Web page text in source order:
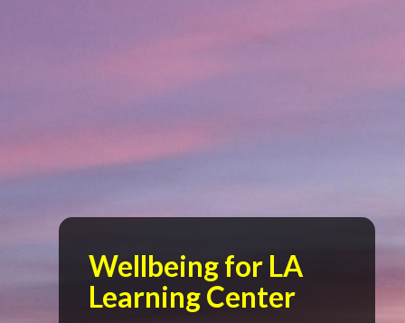
Wellbeing for LA
Learning Center